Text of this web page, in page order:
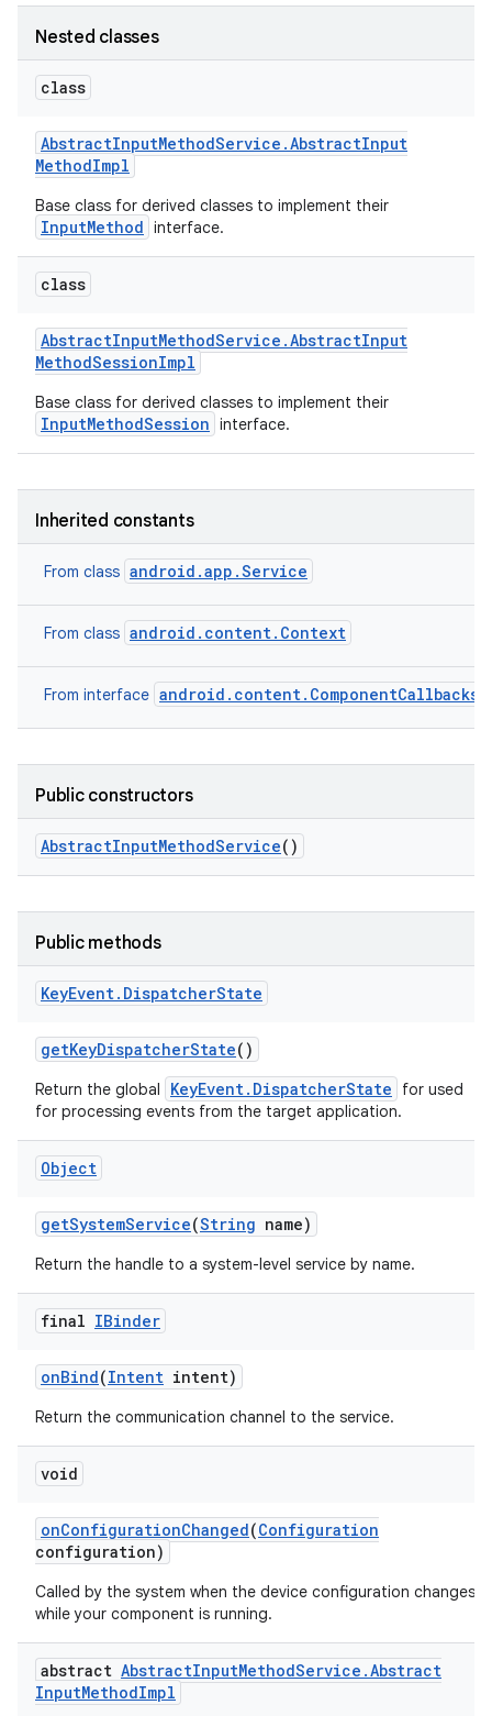
Nested classes
class
AbstractInputMethodService .AbstractInput
MethodImpl
Base class for derived classes to implement their
InputMethod interface.
class
AbstractInputMethodService .AbstractInput
MethodSessionImpl
Base class for derived classes to implement their
InputMethodSession interface.
Inherited constants
From class android.app.Service
From class android.content.Context
From interface android.content.ComponentCallbacks2
Public constructors
AbstractInputMethodService()
Public methods
KeyEvent. DispatcherState
getKeyDispatcherState()
Return the global KeyEvent.DispatcherState
for used
for processing events from the target application.
Object
getSystemService(String name)
Return the handle to a system-level service by name.
final IBinder
onBind(Intent intent)
Return the communication channel to the service.
void
onConfigurationChanged(Configuration
configuration)
Called by the system when the device configuration changes
while your component is running.
abstract AbstractInputMethodService .Abstract
InputMethodImpl